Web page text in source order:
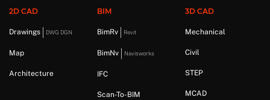
2D CAD
Drawings DWG DGN
Map
Architecture
BIM
BimRv Revit
BimNv Navisworks
IFC
Scan-To-BIM
3D CAD
Mechanical
Civil
STEP
MCAD